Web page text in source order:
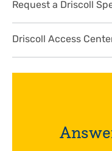
Request a Driscoll
Driscoll Access